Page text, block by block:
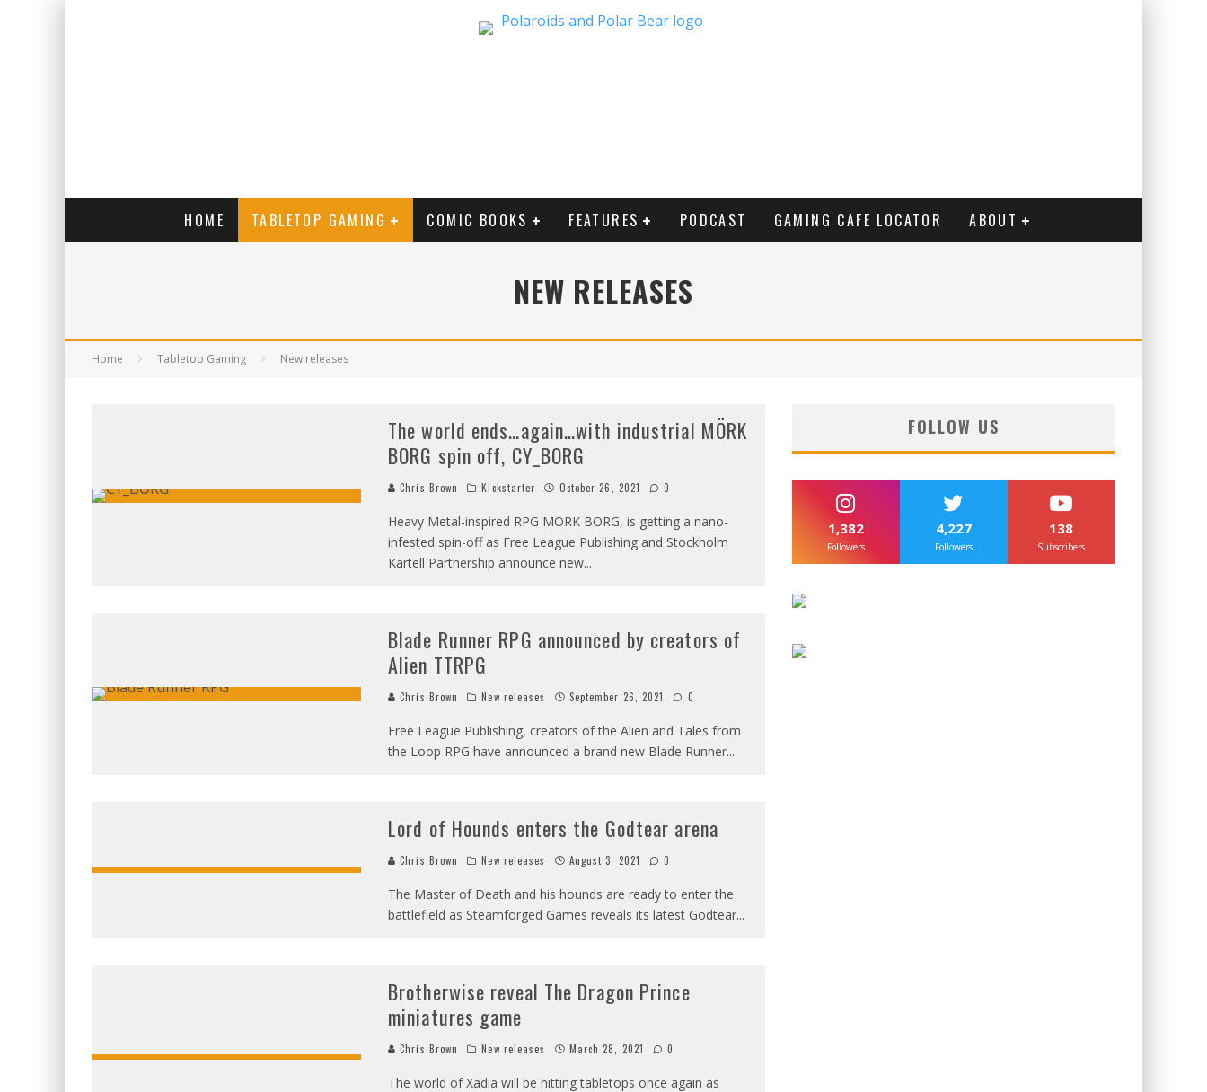
HOME TABLETOP GAMING COMIC BOOKS FEATURES PODCAST GAMING CAFE LOCATOR ABOUT
NEW RELEASES
Home Tabletop Gaming New releases
The world ends…again…with industrial MÖRK
BORG spin off, CY_BORG
Chris Brown Kickstarter October 26, 2021 0
Heavy Metal-inspired RPG MÖRK BORG, is getting a nano-
infested spin-off as Free League Publishing and Stockholm
Kartell Partnership announce new...
Blade Runner RPG announced by creators of
Alien TTRPG
Chris Brown New releases September 26, 2021 0
Free League Publishing, creators of the Alien and Tales from
the Loop RPG have announced a brand new Blade Runner...
Lord of Hounds enters the Godtear arena
Chris Brown New releases August 3, 2021 0
The Master of Death and his hounds are ready to enter the
battlefield as Steamforged Games reveals its latest Godtear...
Brotherwise reveal The Dragon Prince
miniatures game
Chris Brown New releases March 28, 2021 0
The world of Xadia will be hitting tabletops once again as
FOLLOW US
1,382
Followers
4,227
Followers
138
Subscribers